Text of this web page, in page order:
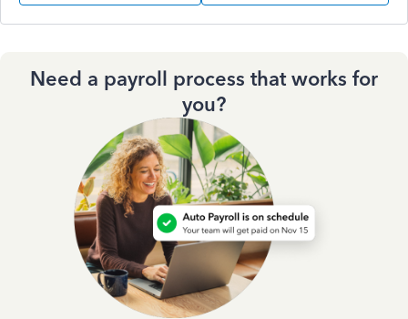
Need a payroll process that works for
you?